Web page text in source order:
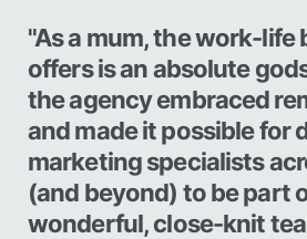
"As a mum, the work-life
offers is an absolute
the agency embraced
and made it possible for
marketing specialists
(and beyond) to be part
wonderful, close-knit